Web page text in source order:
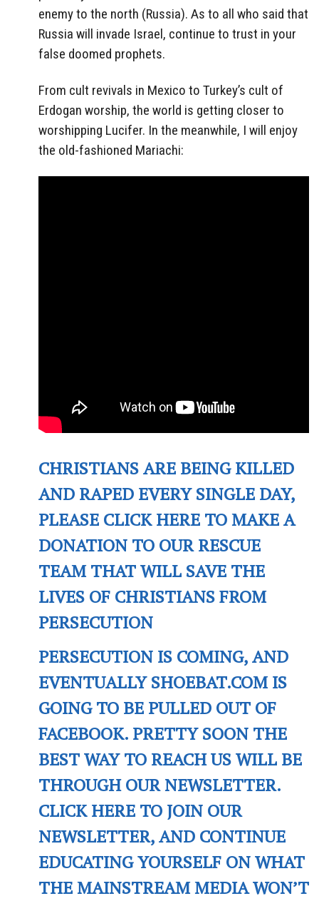
enemy to the north (Russia). As to all who said that
Russia will invade Israel, continue to trust in your
false doomed prophets.
From cult revivals in Mexico to Turkey’s cult of
Erdogan worship, the world is getting closer to
worshipping Lucifer. In the meanwhile, I will enjoy
the old-fashioned Mariachi:
CHRISTIANS ARE BEING KILLED
AND RAPED EVERY SINGLE DAY,
PLEASE CLICK HERE TO MAKE A
DONATION TO OUR RESCUE
TEAM THAT WILL SAVE THE
LIVES OF CHRISTIANS FROM
PERSECUTION
PERSECUTION IS COMING, AND
EVENTUALLY SHOEBAT.COM IS
GOING TO BE PULLED OUT OF
FACEBOOK. PRETTY SOON THE
BEST WAY TO REACH US WILL BE
THROUGH OUR NEWSLETTER.
CLICK HERE TO JOIN OUR
NEWSLETTER, AND CONTINUE
EDUCATING YOURSELF ON WHAT
THE MAINSTREAM MEDIA WON’T